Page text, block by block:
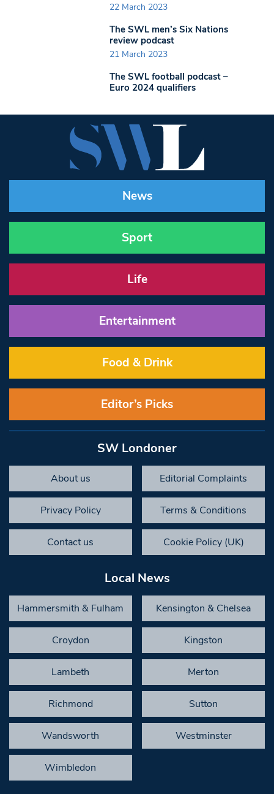
22 March 2023
The SWL men’s Six Nations
review podcast
21 March 2023
The SWL football podcast –
Euro 2024 qualifiers
News
Sport
Life
Entertainment
Food & Drink
Editor’s Picks
SW Londoner
About us Editorial Complaints
Privacy Policy Terms & Conditions
Contact us Cookie Policy (UK)
Local News
Hammersmith & Fulham Kensington & Chelsea
Croydon Kingston
Lambeth Merton
Richmond Sutton
Wandsworth Westminster
Wimbledon